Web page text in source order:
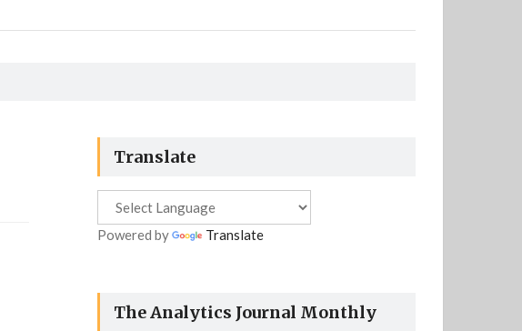
Translate
Powered by Translate
The Analytics Journal Monthly